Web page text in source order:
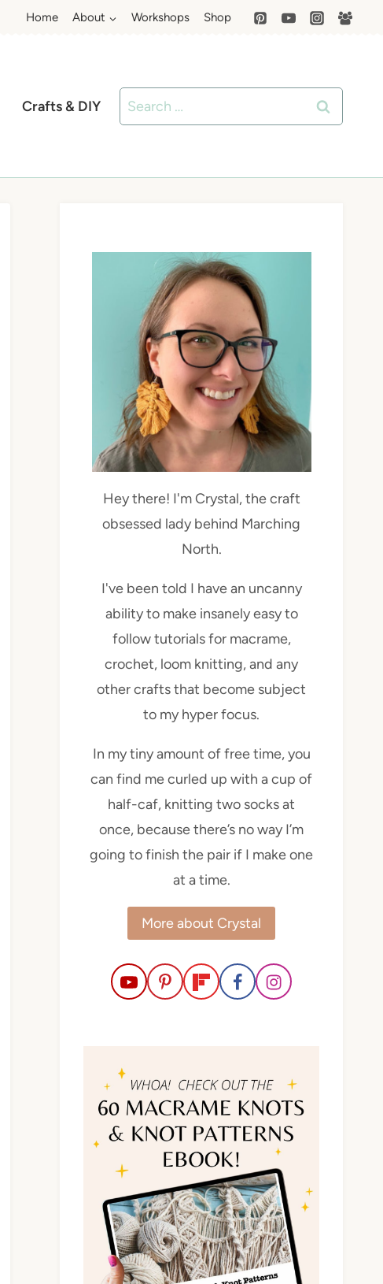
Home About Workshops Shop
Crafts & DIY
Search
for:
Hey there! I'm Crystal, the craft
obsessed lady behind Marching
North.
I've been told I have an uncanny
ability to make insanely easy to
follow tutorials for macrame,
crochet, loom knitting, and any
other crafts that become subject
to my hyper focus.
In my tiny amount of free time, you
can find me curled up with a cup of
half-caf, knitting two socks at
once, because there’s no way I’m
going to finish the pair if I make one
at a time.
More about Crystal